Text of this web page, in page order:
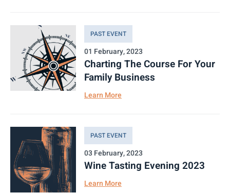
PAST EVENT
01 February, 2023
Charting The Course For Your
Family Business
Learn More
PAST EVENT
03 February, 2023
Wine Tasting Evening 2023
Learn More